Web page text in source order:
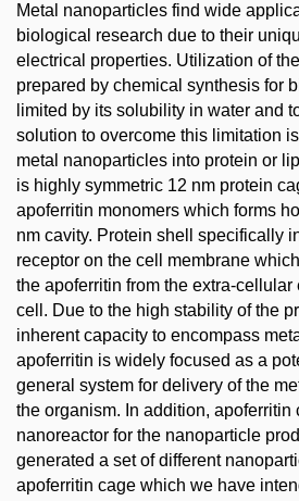
Metal nanoparticles find wide
biological research due to their
electrical properties. Utilization of
prepared by chemical synthesis for
limited by its solubility in water and
solution to overcome this limitation
metal nanoparticles into protein or
is highly symmetric 12 nm protein
apoferritin monomers which forms
nm cavity. Protein shell specifically
receptor on the cell membrane
the apoferritin from the extra-
cell. Due to the high stability of the
inherent capacity to encompass
apoferritin is widely focused as a
general system for delivery of the
the organism. In addition, apoferritin
nanoreactor for the nanoparticle
generated a set of different
apoferritin cage which we have